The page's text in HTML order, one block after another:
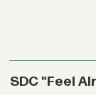
SDC "Feel